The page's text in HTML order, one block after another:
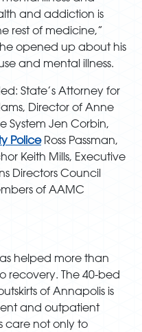
and addiction is
rest of medicine,”
opened up about his
and mental illness.
State’s Attorney for
Director of Anne
System Jen Corbin,
PoliceRoss Passman,
Keith Mills, Executive
Directors Council
of AAMC
helped more than
recovery. The 40-bed
of Annapolis is
and outpatient
care not only to